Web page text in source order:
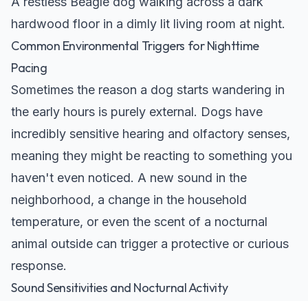
hardwood floor in a dimly lit living room at night.
Common Environmental Triggers for Nighttime
Pacing
Sometimes the reason a dog starts wandering in
the early hours is purely external. Dogs have
incredibly sensitive hearing and olfactory senses,
meaning they might be reacting to something you
haven't even noticed. A new sound in the
neighborhood, a change in the household
temperature, or even the scent of a nocturnal
animal outside can trigger a protective or curious
response.
Sound Sensitivities and Nocturnal Activity